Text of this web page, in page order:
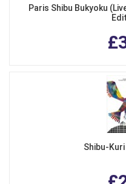
Paris Shibu Bukyoku
Shibu-Kuri